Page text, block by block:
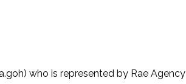
who is represented by Rae